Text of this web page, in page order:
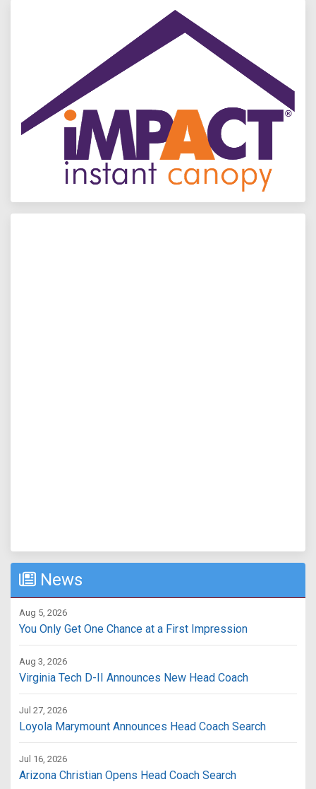
News
Aug 5, 2026
You Only Get One Chance at a First Impression
Aug 3, 2026
Virginia Tech D-II Announces New Head Coach
Jul 27, 2026
Loyola Marymount Announces Head Coach Search
Jul 16, 2026
Arizona Christian Opens Head Coach Search